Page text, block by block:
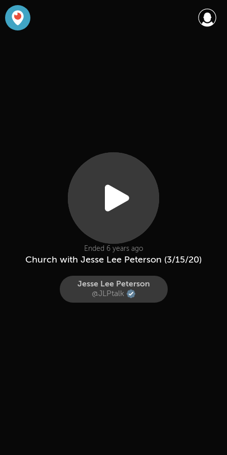
Ended 6 years ago
Church with Jesse Lee Peterson (3/15/20)
Jesse Lee Peterson
@JLPtalk